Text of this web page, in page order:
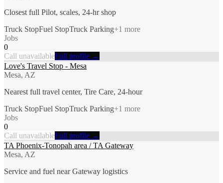
Closest full Pilot, scales, 24-hr shop
Truck StopFuel StopTruck Parking+1 more
Jobs
0
Call unavailableFull profile →
Love's Travel Stop - Mesa
Mesa, AZ
Nearest full travel center, Tire Care, 24-hour
Truck StopFuel StopTruck Parking+1 more
Jobs
0
Call unavailableFull profile →
TA Phoenix-Tonopah area / TA Gateway
Mesa, AZ
Service and fuel near Gateway logistics